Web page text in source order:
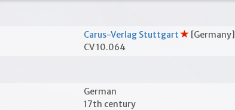
Carus-Verlag Stuttgart
[Germany]
CV 10.064
German
17th century